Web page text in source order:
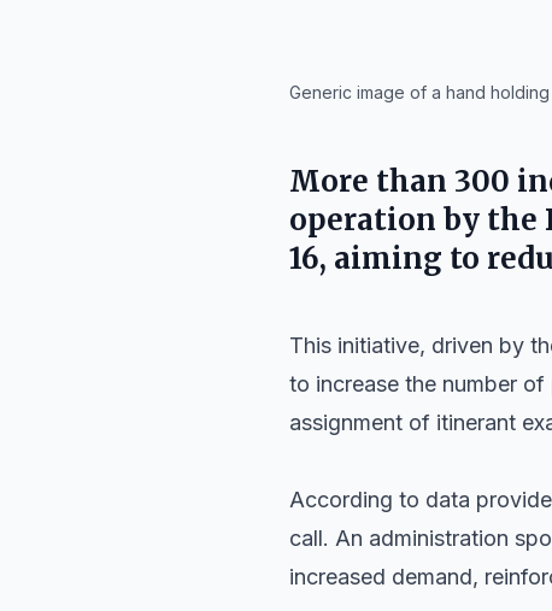
Generic image of a hand
More than 300
operation by the
16, aiming to
This initiative, driven by
to increase the number
assignment of itinerant
According to data
call. An administration
increased demand,